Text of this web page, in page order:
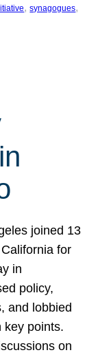
, synagogues
joined 13
for
in
policy,
and lobbied
key points.
on